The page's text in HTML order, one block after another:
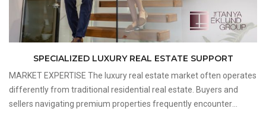
SPECIALIZED LUXURY REAL ESTATE SUPPORT
MARKET EXPERTISE The luxury real estate market often operates
differently from traditional residential real estate. Buyers and
sellers navigating premium properties frequently encounter